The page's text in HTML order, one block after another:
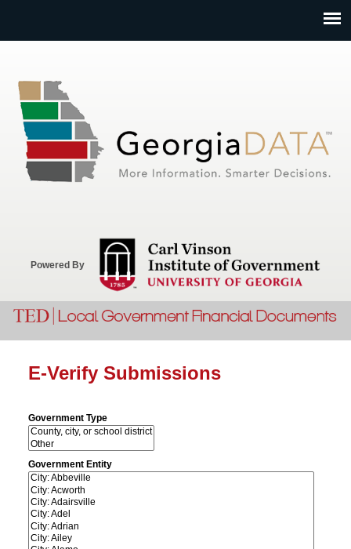
Powered By
E-Verify Submissions
Government Type
Government Entity